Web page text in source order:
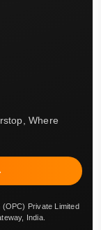
Where
Private Limited
India.